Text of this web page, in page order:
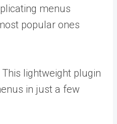
menus
popular ones
This lightweight plugin
in just a few